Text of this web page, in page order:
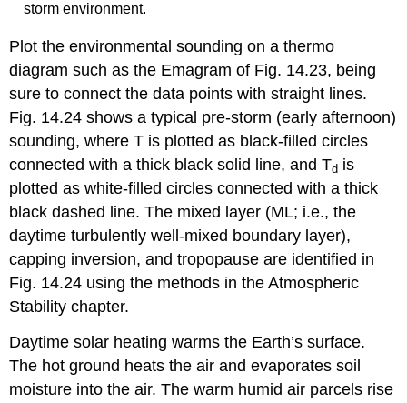
storm environment.
Plot the environmental sounding on a thermo
diagram such as the Emagram of Fig. 14.23, being
sure to connect the data points with straight lines.
Fig. 14.24 shows a typical pre-storm (early afternoon)
sounding, where T is plotted as black-filled circles
connected with a thick black solid line, and Td is
plotted as white-filled circles connected with a thick
black dashed line. The mixed layer (ML; i.e., the
daytime turbulently well-mixed boundary layer),
capping inversion, and tropopause are identified in
Fig. 14.24 using the methods in the Atmospheric
Stability chapter.
Daytime solar heating warms the Earth’s surface.
The hot ground heats the air and evaporates soil
moisture into the air. The warm humid air parcels rise